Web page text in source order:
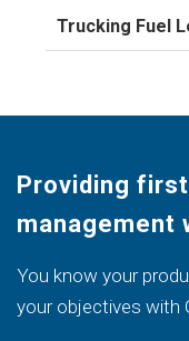
Trucking Fuel
Providing
management
You know your
your objectives with